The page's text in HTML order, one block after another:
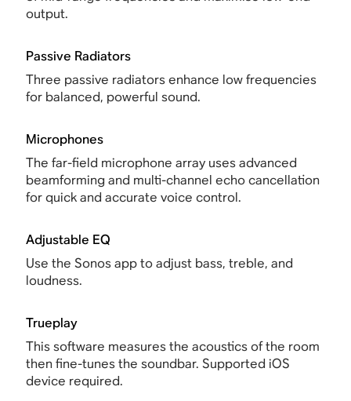
output.
Passive Radiators
Three passive radiators enhance low frequencies
for balanced, powerful sound.
Microphones
The far-field microphone array uses advanced
beamforming and multi-channel echo cancellation
for quick and accurate voice control.
Adjustable EQ
Use the Sonos app to adjust bass, treble, and
loudness.
Trueplay
This software measures the acoustics of the room
then fine-tunes the soundbar. Supported iOS
device required.